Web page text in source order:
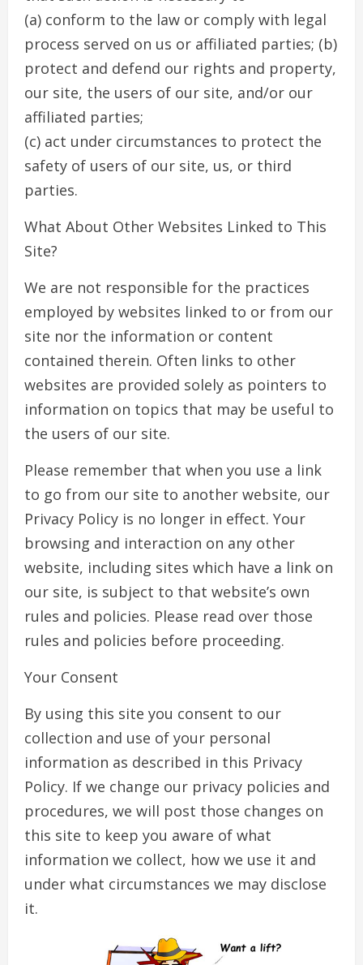
(a) conform to the law or comply with legal
process served on us or affiliated parties; (b)
protect and defend our rights and property,
our site, the users of our site, and/or our
affiliated parties;
(c) act under circumstances to protect the
safety of users of our site, us, or third
parties.
What About Other Websites Linked to This
Site?
We are not responsible for the practices
employed by websites linked to or from our
site nor the information or content
contained therein. Often links to other
websites are provided solely as pointers to
information on topics that may be useful to
the users of our site.
Please remember that when you use a link
to go from our site to another website, our
Privacy Policy is no longer in effect. Your
browsing and interaction on any other
website, including sites which have a link on
our site, is subject to that website’s own
rules and policies. Please read over those
rules and policies before proceeding.
Your Consent
By using this site you consent to our
collection and use of your personal
information as described in this Privacy
Policy. If we change our privacy policies and
procedures, we will post those changes on
this site to keep you aware of what
information we collect, how we use it and
under what circumstances we may disclose
it.